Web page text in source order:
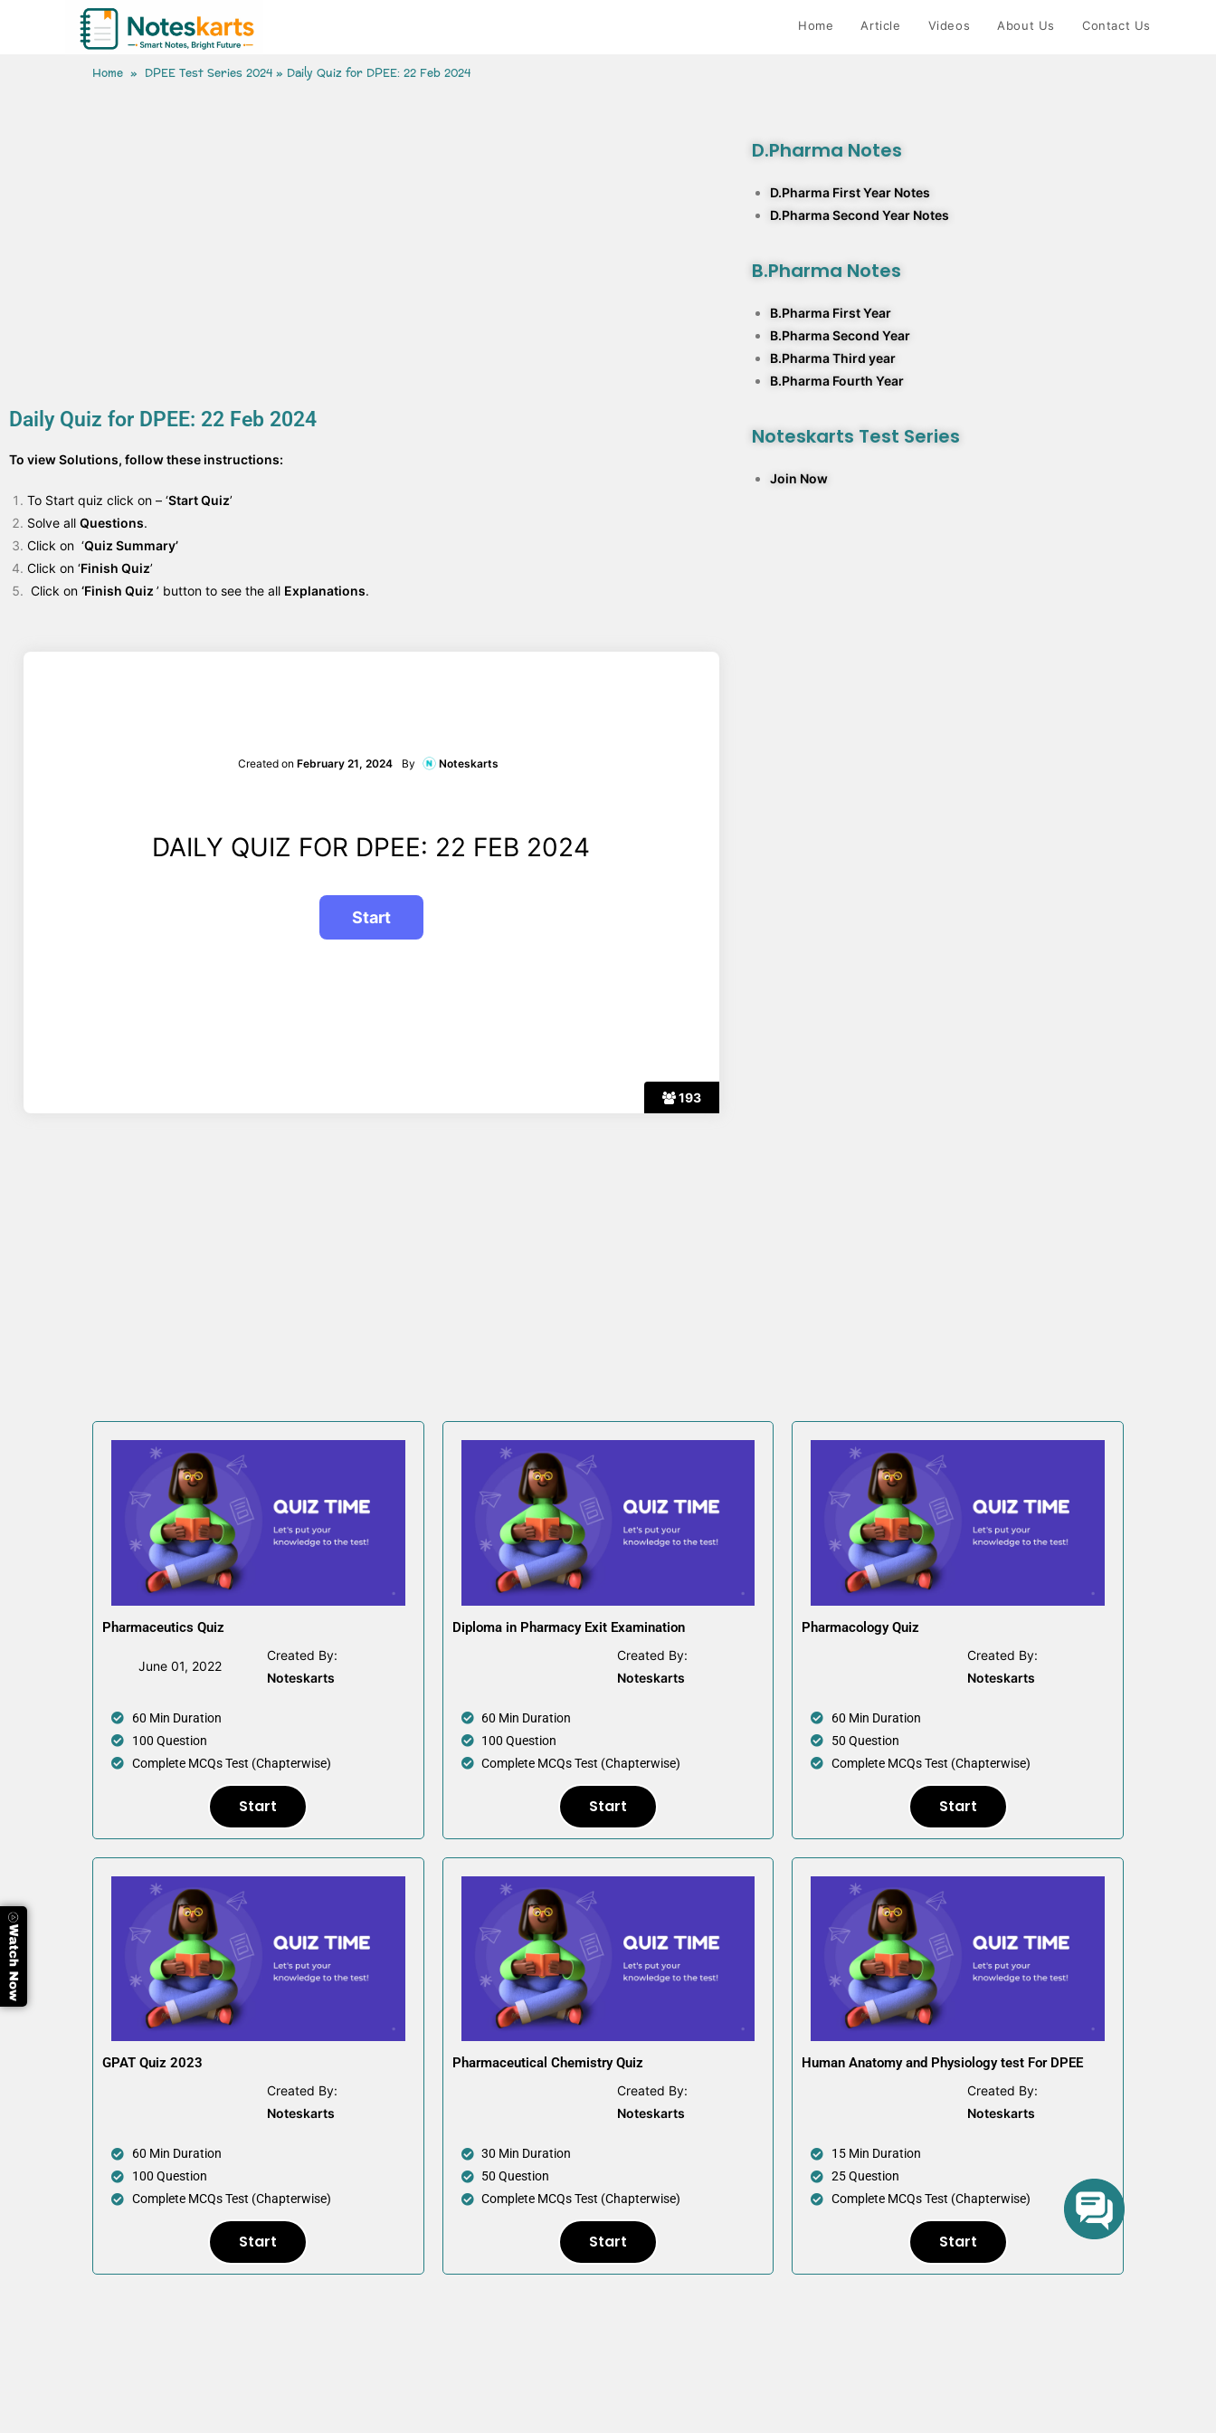
Home Article Videos About Us Contact Us
Home » DPEE Test Series 2024» Daily Quiz for DPEE: 22 Feb 2024
Daily Quiz for DPEE: 22 Feb 2024
To view Solutions, follow these instructions:
To Start quiz click on – ‘Start Quiz’
Solve all Questions.
Click on ‘Quiz Summary’
Click on ‘Finish Quiz’
Click on ‘Finish Quiz ’ button to see the all Explanations.
193
Created on February 21, 2024 By Noteskarts
DAILY QUIZ FOR DPEE: 22 FEB 2024
D.Pharma Notes
D.Pharma First Year Notes
D.Pharma Second Year Notes
B.Pharma Notes
B.Pharma First Year
B.Pharma Second Year
B.Pharma Third year
B.Pharma Fourth Year
Noteskarts Test Series
Join Now
Pharmaceutics Quiz
June 01, 2022
Created By:
Noteskarts
60 Min Duration
100 Question
Complete MCQs Test (Chapterwise)
Start
Diploma in Pharmacy Exit Examination
Created By:
Noteskarts
60 Min Duration
100 Question
Complete MCQs Test (Chapterwise)
Start
Pharmacology Quiz
Created By:
Noteskarts
60 Min Duration
50 Question
Complete MCQs Test (Chapterwise)
Start
GPAT Quiz 2023
Created By:
Noteskarts
60 Min Duration
100 Question
Complete MCQs Test (Chapterwise)
Start
Pharmaceutical Chemistry Quiz
Created By:
Noteskarts
30 Min Duration
50 Question
Complete MCQs Test (Chapterwise)
Start
Human Anatomy and Physiology test For DPEE
Created By:
Noteskarts
15 Min Duration
25 Question
Complete MCQs Test (Chapterwise)
Start